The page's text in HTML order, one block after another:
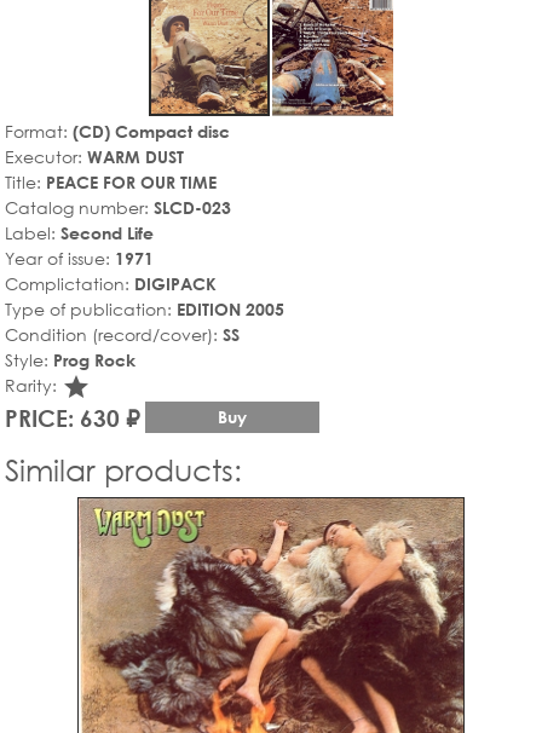
Format: (CD) Compact disc
Executor: WARM DUST
Title: PEACE FOR OUR TIME
Catalog number: SLCD-023
Label: Second Life
Year of issue: 1971
Complictation: DIGIPACK
Type of publication: EDITION 2005
Condition (record/cover): SS
Style: Prog Rock
Rarity: star_rate
PRICE: 630 ₽ Buy
Similar products: